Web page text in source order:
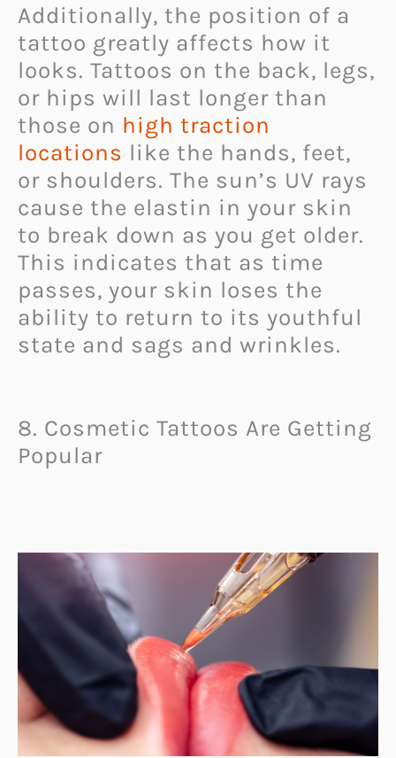
Additionally, the position of a
tattoo greatly affects how it
looks. Tattoos on the back, legs,
or hips will last longer than
those on high traction
locations like the hands, feet,
or shoulders. The sun’s UV rays
cause the elastin in your skin
to break down as you get older.
This indicates that as time
passes, your skin loses the
ability to return to its youthful
state and sags and wrinkles.
8. Cosmetic Tattoos Are Getting
Popular